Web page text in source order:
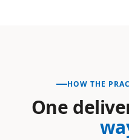
HOW THE
One